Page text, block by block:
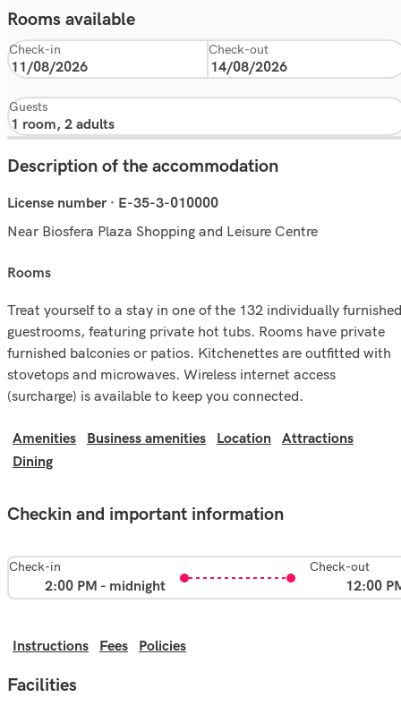
Rooms available
Check-in Check-out
Guests
Description of the accommodation
License number · E-35-3-010000
Near Biosfera Plaza Shopping and Leisure Centre
rooms
Treat yourself to a stay in one of the 132 individually furnished
guestrooms, featuring private hot tubs. Rooms have private
furnished balconies or patios. Kitchenettes are outfitted with
stovetops and microwaves. Wireless internet access
(surcharge) is available to keep you connected.
Amenities Business amenities Location
Attractions
Dining
Checkin and important information
Check-in
2:00 PM - midnight
Check-out
12:00
Instructions Fees Policies
Facilities